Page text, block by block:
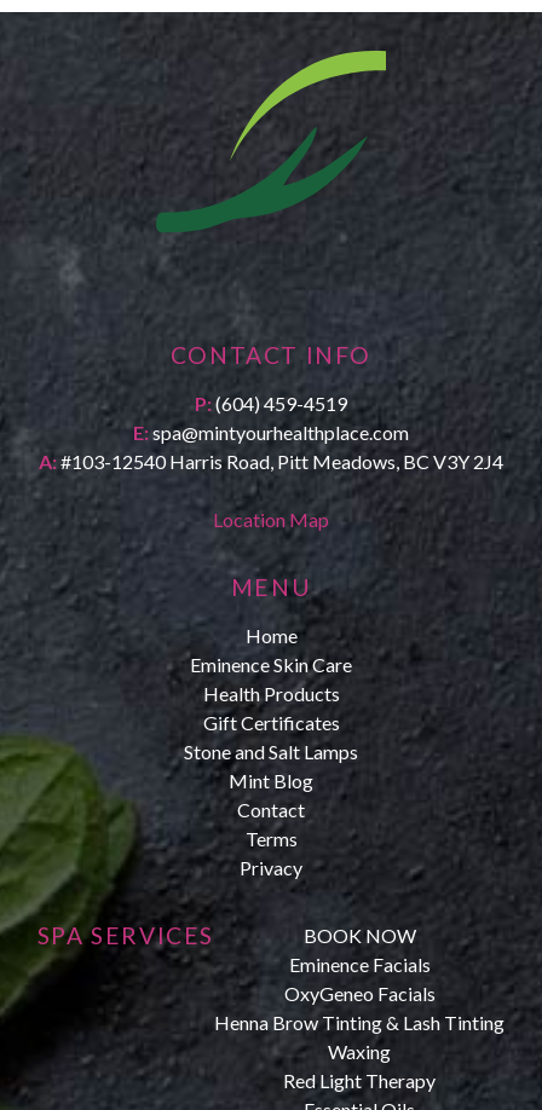
CONTACT INFO
P:(604) 459-4519
E:spa@mintyourhealthplace.com
A:#103-12540 Harris Road, Pitt Meadows, BC V3Y 2J4
Location Map
MENU
Home
Eminence Skin Care
Health Products
Gift Certificates
Stone and Salt Lamps
Mint Blog
Contact
Terms
Privacy
SPA SERVICES
BOOK NOW
Eminence Facials
OxyGeneo Facials
Henna Brow Tinting & Lash Tinting
Waxing
Red Light Therapy